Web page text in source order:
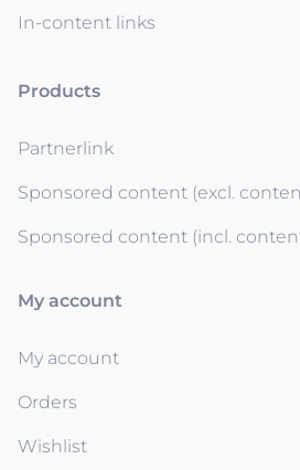
In-content links
Products
Partnerlink
Sponsored content (excl.
Sponsored content (incl.
My account
My account
Orders
Wishlist